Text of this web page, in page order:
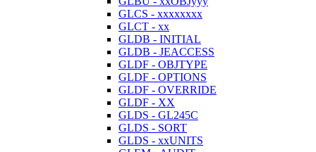
GLCS - xxxxxxxx
GLCT - xx
GLDB - INITIAL
GLDB - JEACCESS
GLDF - OBJTYPE
GLDF - OPTIONS
GLDF - OVERRIDE
GLDF - XX
GLDS - GL245C
GLDS - SORT
GLDS - xxUNITS